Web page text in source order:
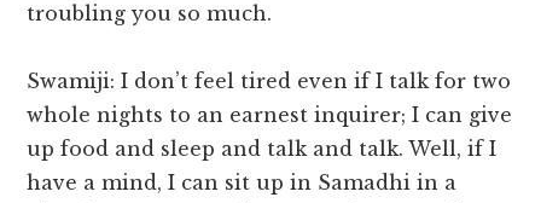
troubling you so much.
Swamiji: I don’t feel tired even if I talk for two
whole nights to an earnest inquirer; I can give
up food and sleep and talk and talk. Well, if I
have a mind, I can sit up in Samadhi in a